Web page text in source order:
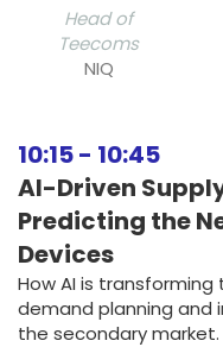
Head of
Teecoms
NIQ
10:15- 10:45
AI-Driven
Predicting the
Devices
How AI is
demand planning and
the secondary market.